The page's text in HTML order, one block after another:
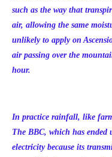
such as the way that
air, allowing the same
unlikely to apply on
air passing over the
hour.
In practice rainfall, like
The BBC, which has ended
electricity because its